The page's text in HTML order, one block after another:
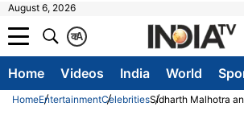
August 6, 2026
A
क
Home Videos India World
HomeEntertainmentCelebritiesSidharth Malhotra